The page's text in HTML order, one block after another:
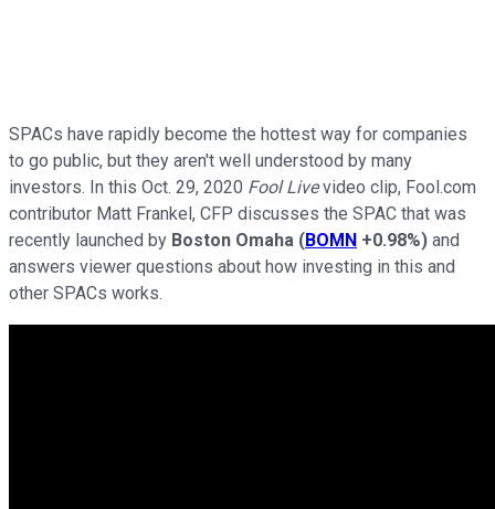
SPACs have rapidly become the hottest way for companies
to go public, but they aren't well understood by many
investors. In this Oct. 29, 2020 Fool Livevideo clip, Fool.com
contributor Matt Frankel, CFP discusses the SPAC that was
recently launched by Boston Omaha (BOMN +0.98%) and
answers viewer questions about how investing in this and
other SPACs works.